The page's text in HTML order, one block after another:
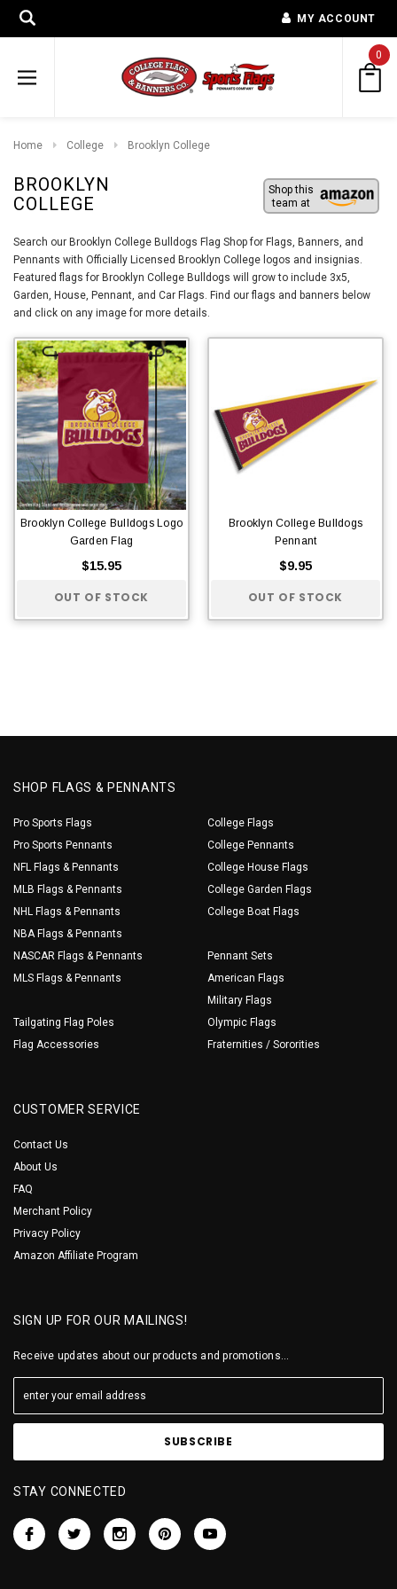
MY ACCOUNT
0
Home College Brooklyn College
BROOKLYN
COLLEGE
Shop this
team at
Search our Brooklyn College Bulldogs Flag Shop for Flags, Banners, and
Pennants with Officially Licensed Brooklyn College logos and insignias.
Featured flags for Brooklyn College Bulldogs will grow to include 3x5,
Garden, House, Pennant, and Car Flags. Find our flags and banners below
and click on any image for more details.
Brooklyn College Bulldogs Logo
Garden Flag
$15.95
OUT OF STOCK
Brooklyn College Bulldogs
Pennant
$9.95
OUT OF STOCK
SHOP FLAGS & PENNANTS
Pro Sports Flags
Pro Sports Pennants
NFL Flags & Pennants
MLB Flags & Pennants
NHL Flags & Pennants
NBA Flags & Pennants
NASCAR Flags & Pennants
MLS Flags & Pennants
Tailgating Flag Poles
Flag Accessories
College Flags
College Pennants
College House Flags
College Garden Flags
College Boat Flags
Pennant Sets
American Flags
Military Flags
Olympic Flags
Fraternities / Sororities
CUSTOMER SERVICE
Contact Us
About Us
FAQ
Merchant Policy
Privacy Policy
Amazon Affiliate Program
SIGN UP FOR OUR MAILINGS!
Receive updates about our products and promotions...
STAY CONNECTED